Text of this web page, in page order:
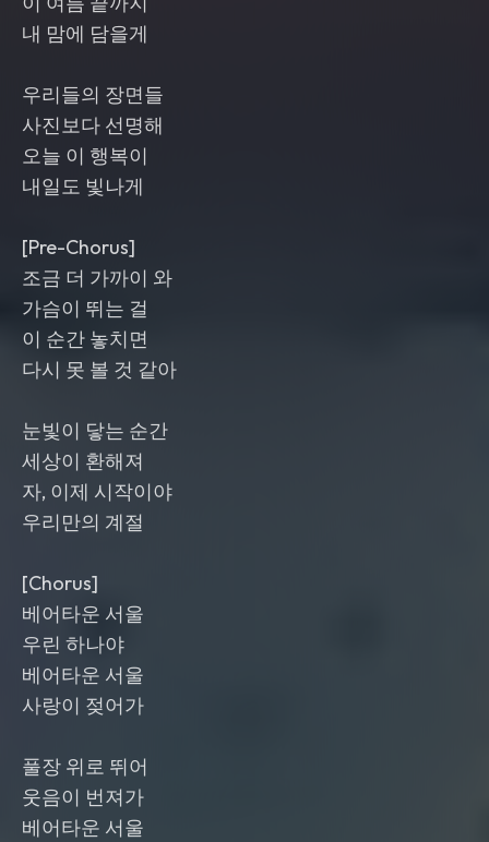
내 맘에 담을게
우리들의 장면들
사진보다 선명해
오늘 이 행복이
내일도 빛나게
[Pre-Chorus]
조금 더 가까이 와
가슴이 뛰는 걸
이 순간 놓치면
다시 못 볼 것 같아
눈빛이 닿는 순간
세상이 환해져
자, 이제 시작이야
우리만의 계절
[Chorus]
베어타운 서울
우린 하나야
베어타운 서울
사랑이 젖어가
풀장 위로 뛰어
웃음이 번져가
베어타운 서울